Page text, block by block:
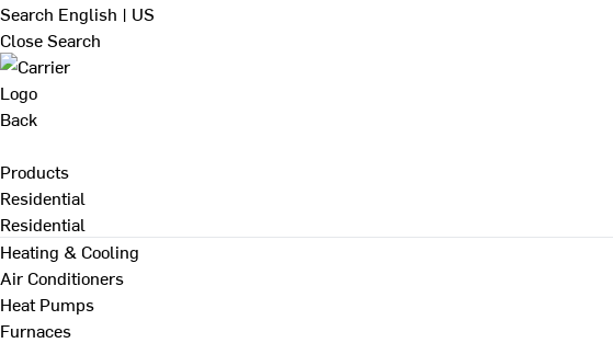
Search English | US
Close Search
Back
Products
Residential
Residential
Heating & Cooling
Air Conditioners
Heat Pumps
Furnaces